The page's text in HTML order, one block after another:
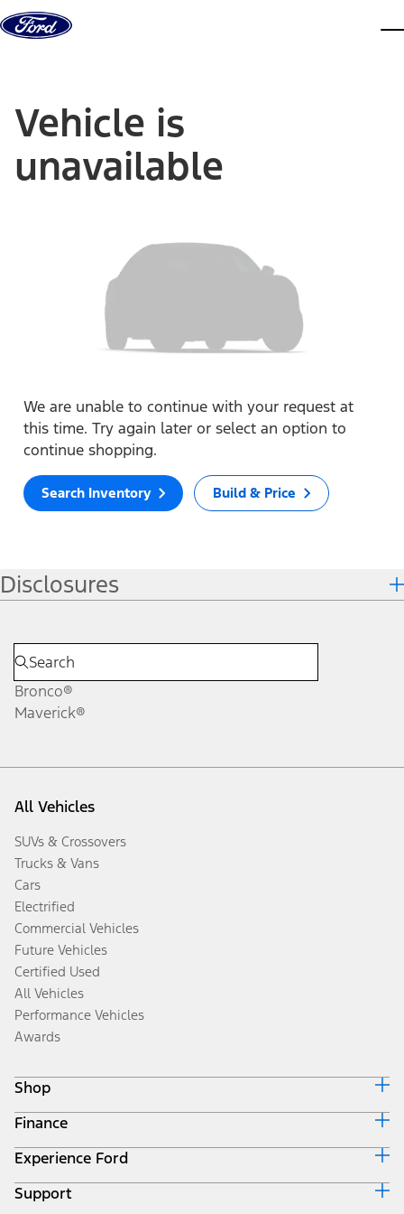
Skip to content
Vehicle is
unavailable
We are unable to continue with your request at
this time. Try again later or select an option to
continue shopping.
Search Inventory Build & Price
Disclosures
Bronco®
Maverick®
All Vehicles
SUVs & Crossovers
Trucks & Vans
Cars
Electrified
Commercial Vehicles
Future Vehicles
Certified Used
All Vehicles
Performance Vehicles
Awards
Shop
Build & Price
Search Inventory
Get a Quote
Trade-In Value
Finance
Ford Credit Home
Why Ford Credit
Finance Options
Experience Ford
Corporate
Support